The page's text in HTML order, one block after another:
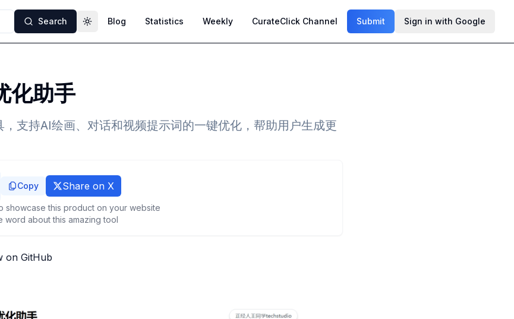
Search Toggle theme
Blog Statistics Weekly CurateClick Channel Submit Sign in with Google
化助手
支持AI绘画、对话和视频提示词的一键优化，帮助用户生成更
Copy Share on X
showcase this product on your website
word about this amazing tool
on GitHub